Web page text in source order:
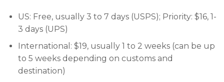
US: Free, usually 3 to 7 days (USPS); Priority: $16, 1-
3 days (UPS)
International: $19, usually 1 to 2 weeks (can be up
to 5 weeks depending on customs and
destination)